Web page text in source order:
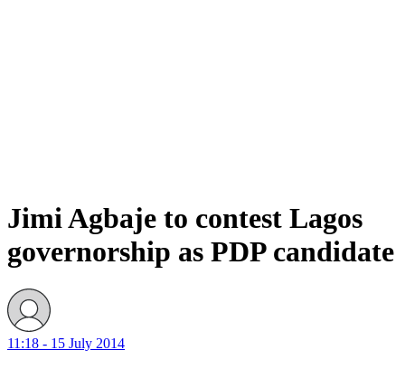
Jimi Agbaje to contest Lagos
governorship as PDP candidate
11:18 - 15 July 2014